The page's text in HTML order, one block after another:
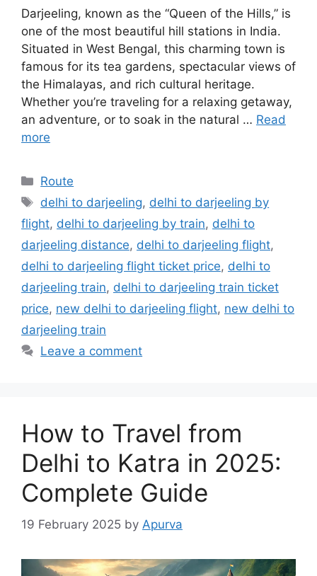
Darjeeling, known as the “Queen of the Hills,” is
one of the most beautiful hill stations in India.
Situated in West Bengal, this charming town is
famous for its tea gardens, spectacular views of
the Himalayas, and rich cultural heritage.
Whether you’re traveling for a relaxing getaway,
an adventure, or to soak in the natural … Read
more
Categories
Route
Tags
delhi to darjeeling, delhi to darjeeling by
flight, delhi to darjeeling by train, delhi to
darjeeling distance, delhi to darjeeling flight,
delhi to darjeeling flight ticket price, delhi to
darjeeling train, delhi to darjeeling train ticket
price, new delhi to darjeeling flight, new delhi to
darjeeling train
Leave a comment
How to Travel from
Delhi to Katra in 2025:
Complete Guide
19 February 2025 by Apurva